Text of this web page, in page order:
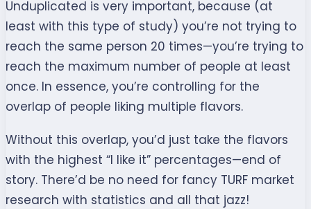
Unduplicated is very important, because (at
least with this type of study) you’re not trying to
reach the same person 20 times—you’re trying to
reach the maximum number of people at least
once. In essence, you’re controlling for the
overlap of people liking multiple flavors.
Without this overlap, you’d just take the flavors
with the highest “I like it” percentages—end of
story. There’d be no need for fancy TURF market
research with statistics and all that jazz!